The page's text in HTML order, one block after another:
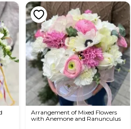
Arrangement of Mixed Flowers
with Anemone and Ranunculus